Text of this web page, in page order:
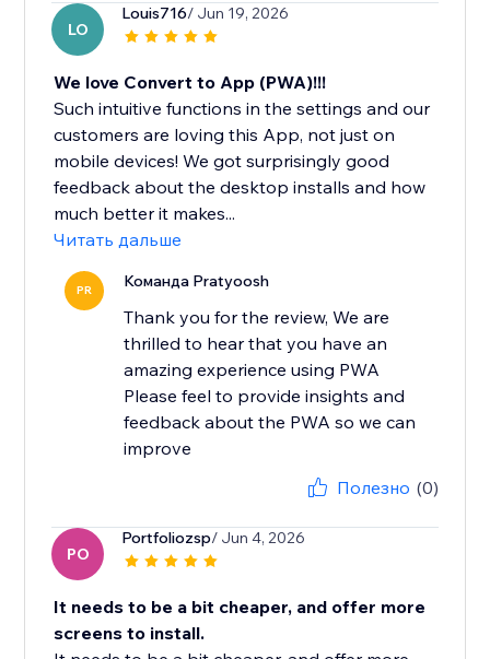
LO
Louis716/ Jun 19, 2026
We love Convert to App (PWA)!!!
Such intuitive functions in the settings and our
customers are loving this App, not just on
mobile devices! We got surprisingly good
feedback about the desktop installs and how
much better it makes...
Читать дальше
PR Команда Pratyoosh
Thank you for the review, We are
thrilled to hear that you have an
amazing experience using PWA
Please feel to provide insights and
feedback about the PWA so we can
improve
Полезно (0)
PO
Portfoliozsp/ Jun 4, 2026
It needs to be a bit cheaper, and offer more
screens to install.